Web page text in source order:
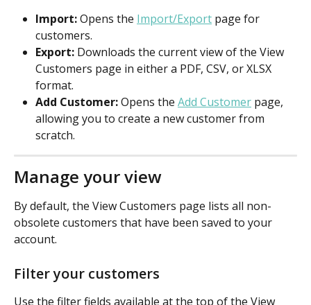
Import: Opens the Import/Export page for
customers.
Export: Downloads the current view of the View
Customers page in either a PDF, CSV, or XLSX
format.
Add Customer: Opens the Add Customer page,
allowing you to create a new customer from
scratch.
Manage your view
By default, the View Customers page lists all non-
obsolete customers that have been saved to your
account.
Filter your customers
Use the filter fields available at the top of the View